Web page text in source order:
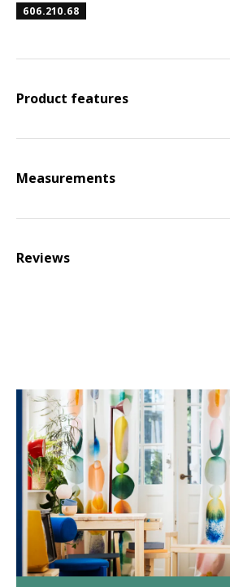
606.210.68
Product features
Measurements
Reviews